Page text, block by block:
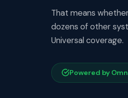
That means
dozens of other
Universal coverage.
Powered by